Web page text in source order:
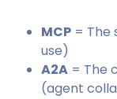
MCP =
use)
A2A = The
(agent